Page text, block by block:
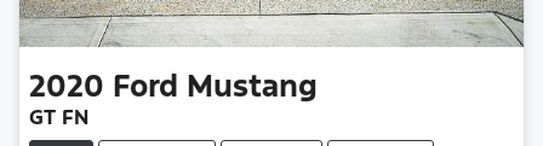
2020 Ford Mustang
GT FN